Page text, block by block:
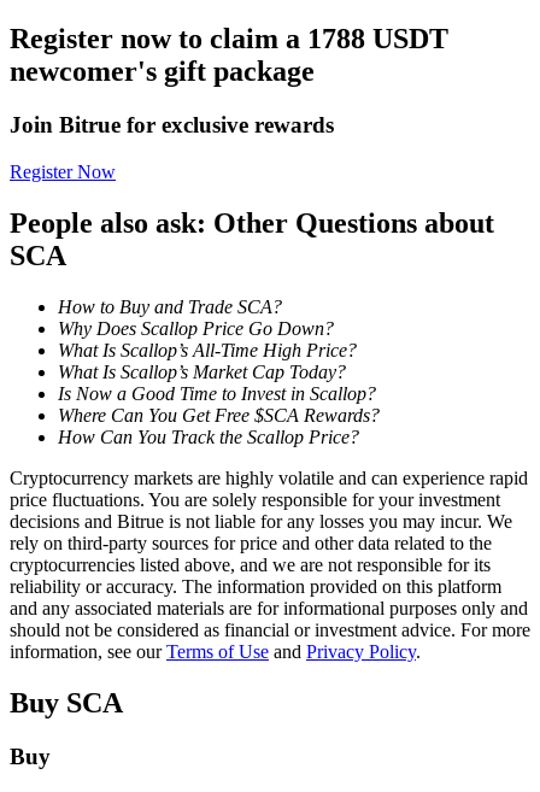
Earn competitive rewards daily
High returns & instant access
Launchpool
Flexible staking to earn popular tokens
Register now to claim a 1788 USDT
newcomer's gift package
Join Bitrue for exclusive rewards
Register Now
People also ask: Other Questions about
SCA
How to Buy and Trade SCA?
Why Does Scallop Price Go Down?
What Is Scallop’s All-Time High Price?
What Is Scallop’s Market Cap Today?
Is Now a Good Time to Invest in Scallop?
Where Can You Get Free $SCA Rewards?
How Can You Track the Scallop Price?
Cryptocurrency markets are highly volatile and can experience rapid
price fluctuations. You are solely responsible for your investment
decisions and Bitrue is not liable for any losses you may incur. We
rely on third-party sources for price and other data related to the
cryptocurrencies listed above, and we are not responsible for its
reliability or accuracy. The information provided on this platform
and any associated materials are for informational purposes only and
should not be considered as financial or investment advice. For more
information, see ourTerms of Use and Privacy Policy.
Buy SCA
Buy